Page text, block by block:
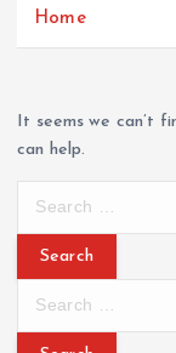
Home
It seems we can’t
can help.
r
h